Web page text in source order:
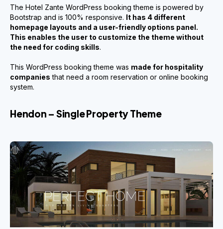
The Hotel Zante WordPress booking theme is powered by
Bootstrap and is 100% responsive. It has 4 different
homepage layouts and a user-friendly options panel.
This enables the user to customize the theme without
the need for coding skills.
This WordPress booking theme was made for hospitality
companies that need a room reservation or online booking
system.
Hendon – Single Property Theme